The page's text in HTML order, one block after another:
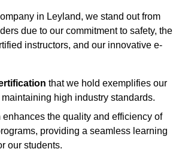
in Leyland, we stand out from
due to our commitment to safety, the
instructors, and our innovative e-
that we hold exemplifies our
high industry standards.
enhances the quality and efficiency of
providing a seamless learning
our students.